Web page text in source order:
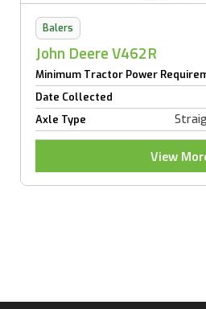
Balers
John Deere V462R
Minimum Tractor Power
Date Collected
Axle Type
View